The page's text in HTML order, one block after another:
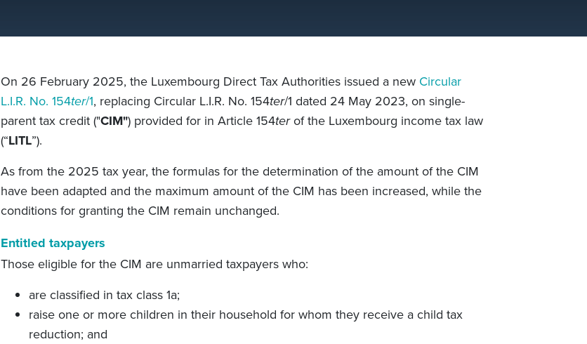
On 26 February 2025, the Luxembourg Direct Tax Authorities issued a new Circular
L.I.R. No. 154ter/1, replacing Circular L.I.R. No. 154ter/1 dated 24 May 2023, on single-
parent tax credit ("CIM") provided for in Article 154terof the Luxembourg income tax law
(“LITL”).
As from the 2025 tax year, the formulas for the determination of the amount of the CIM
have been adapted and the maximum amount of the CIM has been increased, while the
conditions for granting the CIM remain unchanged.
Entitled taxpayers
Those eligible for the CIM are unmarried taxpayers who:
are classified in tax class 1a;
raise one or more children in their household for whom they receive a child tax
reduction; and